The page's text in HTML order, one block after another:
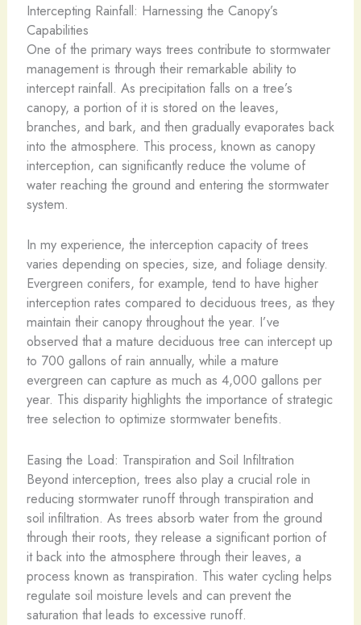
Intercepting Rainfall: Harnessing the Canopy’s
Capabilities
One of the primary ways trees contribute to stormwater
management is through their remarkable ability to
intercept rainfall. As precipitation falls on a tree’s
canopy, a portion of it is stored on the leaves,
branches, and bark, and then gradually evaporates back
into the atmosphere. This process, known as canopy
interception, can significantly reduce the volume of
water reaching the ground and entering the stormwater
system.
In my experience, the interception capacity of trees
varies depending on species, size, and foliage density.
Evergreen conifers, for example, tend to have higher
interception rates compared to deciduous trees, as they
maintain their canopy throughout the year. I’ve
observed that a mature deciduous tree can intercept up
to 700 gallons of rain annually, while a mature
evergreen can capture as much as 4,000 gallons per
year. This disparity highlights the importance of strategic
tree selection to optimize stormwater benefits.
Easing the Load: Transpiration and Soil Infiltration
Beyond interception, trees also play a crucial role in
reducing stormwater runoff through transpiration and
soil infiltration. As trees absorb water from the ground
through their roots, they release a significant portion of
it back into the atmosphere through their leaves, a
process known as transpiration. This water cycling helps
regulate soil moisture levels and can prevent the
saturation that leads to excessive runoff.